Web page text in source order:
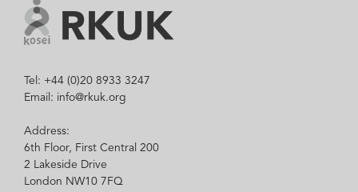
Tel: +44 (0)20 8933 3247
Email: info@rkuk.org
Address:
6th Floor, First Central 200
2 Lakeside Drive
London NW10 7FQ